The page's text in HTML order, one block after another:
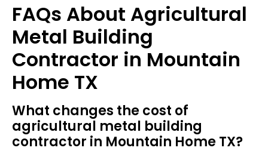
FAQs About Agricultural
Metal Building
Contractor in Mountain
Home TX
What changes the cost of
agricultural metal building
contractor in Mountain Home TX?